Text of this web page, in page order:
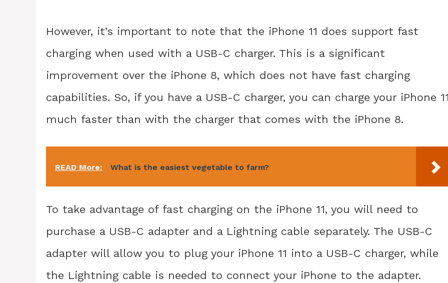
However, it’s important to note that the iPhone 11 does support fast
charging when used with a USB-C charger. This is a significant
improvement over the iPhone 8, which does not have fast charging
capabilities. So, if you have a USB-C charger, you can charge your iPhone
much faster than with the charger that comes with the iPhone 8.
READ More: What is the easiest vegetable to farm?
To take advantage of fast charging on the iPhone 11, you will need to
purchase a USB-C adapter and a Lightning cable separately. The USB-C
adapter will allow you to plug your iPhone 11 into a USB-C charger, while
the Lightning cable is needed to connect your iPhone to the adapter.